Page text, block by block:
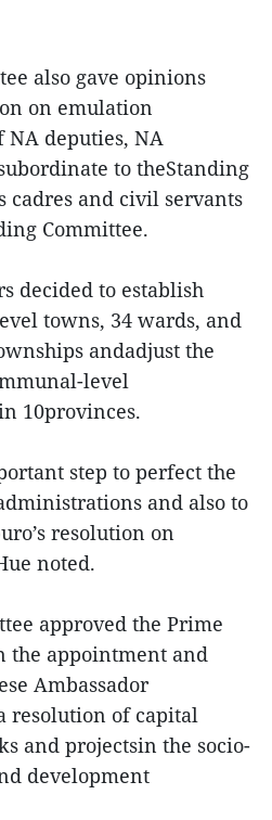
also gave opinions
on emulation
deputies, NA
to theStanding
cadres and civil servants
Committee.
decided to establish
towns, 34 wards, and
andadjust the
level
10provinces.
step to perfect the
and also to
resolution on
noted.
approved the Prime
the appointment and
Ambassador
resolution of capital
and projectsin the socio-
development